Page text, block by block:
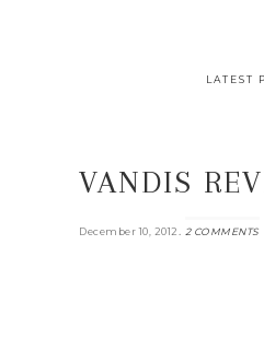
LATEST
VANDIS
December 10, 2012. 2 COMMENTS